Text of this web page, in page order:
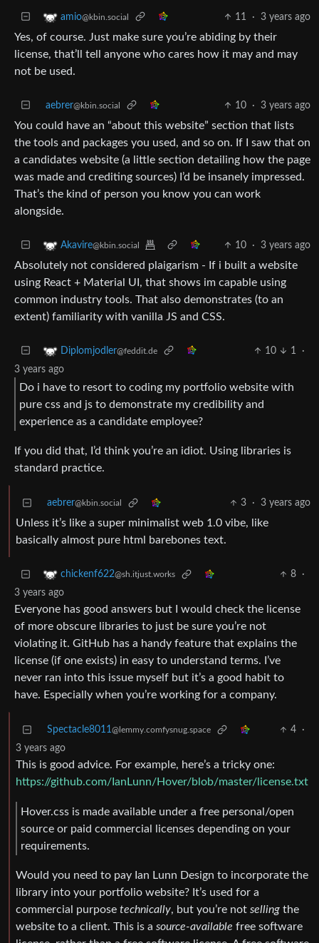
amio@kbin.social 11 · 3 years ago
Yes, of course. Just make sure you’re abiding by their
license, that’ll tell anyone who cares how it may and may
not be used.
aebrer@kbin.social 10 · 3 years ago
You could have an “about this website” section that lists
the tools and packages you used, and so on. If I saw that on
a candidates website (a little section detailing how the page
was made and crediting sources) I’d be insanely impressed.
That’s the kind of person you know you can work
alongside.
Akavire@kbin.social 10 · 3 years ago
Absolutely not considered plaigarism - If i built a website
using React + Material UI, that shows im capable using
common industry tools. That also demonstrates (to an
extent) familiarity with vanilla JS and CSS.
Diplomjodler@feddit.de 10 1
·
3 years ago
Do i have to resort to coding my portfolio website with
pure css and js to demonstrate my credibility and
experience as a candidate employee?
If you did that, I’d think you’re an idiot. Using libraries is
standard practice.
aebrer@kbin.social 3 · 3 years ago
Unless it’s like a super minimalist web 1.0 vibe, like
basically almost pure html barebones text.
chickenf622@sh.itjust.works 8
·
3 years ago
Everyone has good answers but I would check the license
of more obscure libraries to just be sure you’re not
violating it. GitHub has a handy feature that explains the
license (if one exists) in easy to understand terms. I’ve
never ran into this issue myself but it’s a good habit to
have. Especially when you’re working for a company.
Spectacle8011@lemmy.comfysnug.space 4
·
3 years ago
This is good advice. For example, here’s a tricky one:
https://github.com/IanLunn/Hover/blob/master/license.txt
Hover.css is made available under a free personal/open
source or paid commercial licenses depending on your
requirements.
Would you need to pay Ian Lunn Design to incorporate the
library into your portfolio website? It’s used for a
commercial purpose technically, but you’re not selling the
website to a client. This is a source-available free software